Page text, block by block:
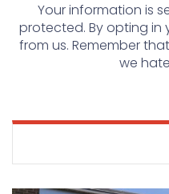
Your information is
protected. By opting in
from us. Remember
we